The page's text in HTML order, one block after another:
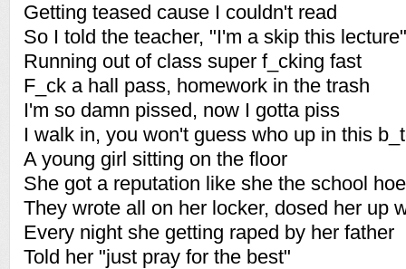
Getting teased cause I couldn't read
So I told the teacher, "I'm a skip this lecture"
Running out of class super f_cking fast
F_ck a hall pass, homework in the trash
I'm so damn pissed, now I gotta piss
I walk in, you won't guess who up in this
A young girl sitting on the floor
She got a reputation like she the school hoe
They wrote all on her locker, dosed her up
Every night she getting raped by her father
Told her "just pray for the best"